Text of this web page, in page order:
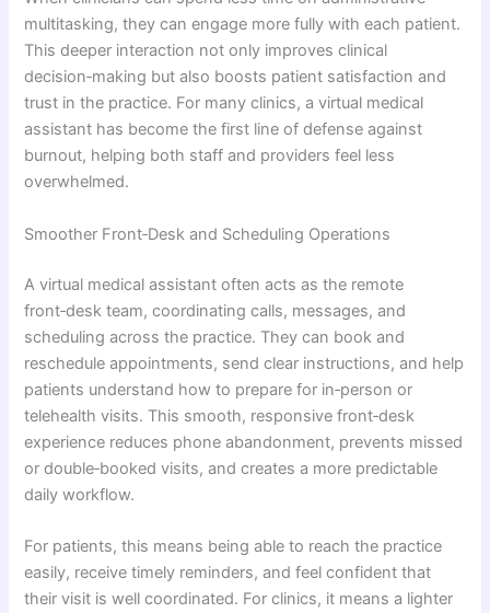
multitasking, they can engage more fully with each patient.
This deeper interaction not only improves clinical
decision‑making but also boosts patient satisfaction and
trust in the practice. For many clinics, a virtual medical
assistant has become the first line of defense against
burnout, helping both staff and providers feel less
overwhelmed.
Smoother Front‑Desk and Scheduling Operations
A virtual medical assistant often acts as the remote
front‑desk team, coordinating calls, messages, and
scheduling across the practice. They can book and
reschedule appointments, send clear instructions, and help
patients understand how to prepare for in‑person or
telehealth visits. This smooth, responsive front‑desk
experience reduces phone abandonment, prevents missed
or double‑booked visits, and creates a more predictable
daily workflow.
For patients, this means being able to reach the practice
easily, receive timely reminders, and feel confident that
their visit is well coordinated. For clinics, it means a lighter